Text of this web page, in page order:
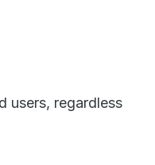
users, regardless